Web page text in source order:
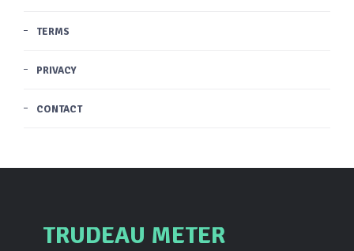
TERMS
PRIVACY
CONTACT
TRUDEAU METER